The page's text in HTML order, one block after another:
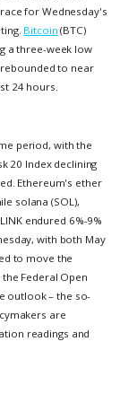
for Wednesday's
Bitcoin (BTC)
a three-week low
rebounded to near
24 hours.
period, with the
20 Index declining
Ethereum's ether
solana (SOL),
endured 6%-9%
with both May
to move the
Federal Open
outlook – the so-
are
readings and